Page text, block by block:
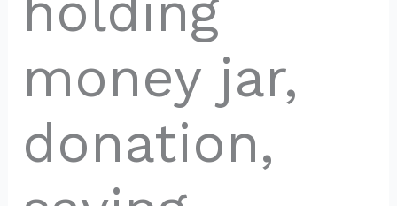
money jar,
donation,